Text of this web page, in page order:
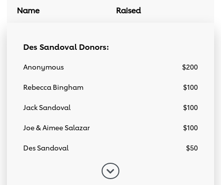
Name
Raised
Des Sandoval Donors:
Anonymous $200
Rebecca Bingham $100
Jack Sandoval $100
Joe & Aimee Salazar $100
Des Sandoval $50